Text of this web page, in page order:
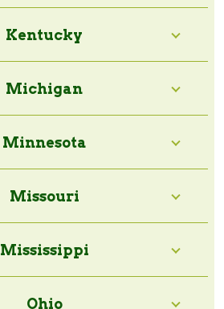
Kentucky
Michigan
Minnesota
Missouri
Mississippi
Ohio